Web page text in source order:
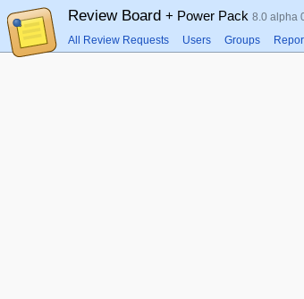
Review Board + Power Pack 8.0 alpha
All Review Requests Users Groups